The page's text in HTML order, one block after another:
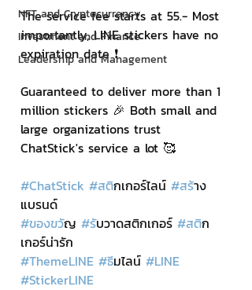
NFT and Cryptocurrency
Investment and Finance
Leadership and Management
The service fee starts at 55.- Most
importantly, LINE stickers have no
expiration date ❗️
Guaranteed to deliver more than 1
million stickers 🎉 Both small and
large organizations trust
ChatStick's service a lot 🥰
#ChatStick #สติกเกอร์ไลน์ #สร้าง
แบรนด์
#ของขวัญ #รับวาดสติกเกอร์ #สติก
เกอร์น่ารัก
#ThemeLINE #ธีมไลน์ #LINE
#StickerLINE